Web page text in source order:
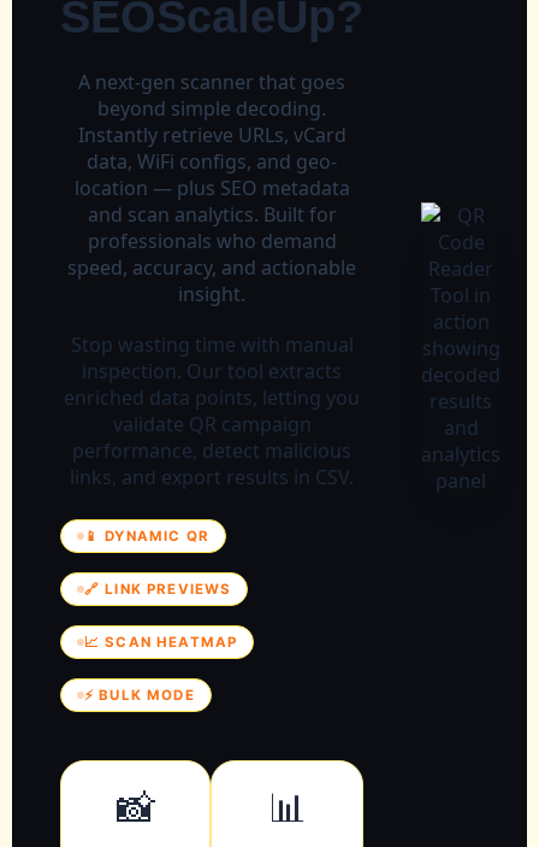
SEOScaleUp?
A next‑gen scanner that goes
beyond simple decoding.
Instantly retrieve URLs, vCard
data, WiFi configs, and geo-
location — plus SEO metadata
and scan analytics. Built for
professionals who demand
speed, accuracy, and actionable
insight.
Stop wasting time with manual
inspection. Our tool extracts
enriched data points, letting you
validate QR campaign
performance, detect malicious
links, and export results in CSV.
📱 DYNAMIC QR
🔗 LINK PREVIEWS
📈 SCAN HEATMAP
⚡ BULK MODE
📸 📊